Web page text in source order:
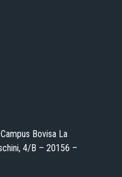
Bovisa La
4/B – 20156 –